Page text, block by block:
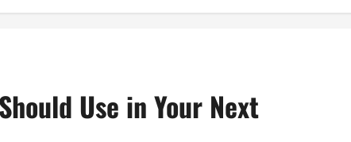
Use in Your Next